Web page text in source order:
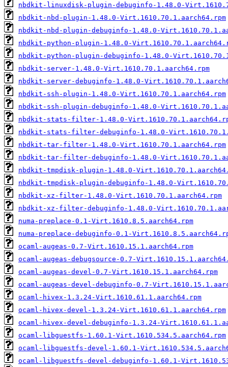
nbdkit-linuxdisk-plugin-debuginfo-1.48.0-
nbdkit-nbd-plugin-1.48.0-Virt.1610.70.1.aarch64.rpm
nbdkit-nbd-plugin-debuginfo-1.48.0-
nbdkit-python-plugin-1.48.0-
nbdkit-python-plugin-debuginfo-1.48.0-
nbdkit-server-1.48.0-Virt.1610.70.1.aarch64.rpm
nbdkit-server-debuginfo-1.48.0-
nbdkit-ssh-plugin-1.48.0-Virt.1610.70.1.aarch64.rpm
nbdkit-ssh-plugin-debuginfo-1.48.0-
nbdkit-stats-filter-1.48.0-
nbdkit-stats-filter-debuginfo-1.48.0-
nbdkit-tar-filter-1.48.0-Virt.1610.70.1.aarch64.rpm
nbdkit-tar-filter-debuginfo-1.48.0-
nbdkit-tmpdisk-plugin-1.48.0-
nbdkit-tmpdisk-plugin-debuginfo-1.48.0-
nbdkit-xz-filter-1.48.0-Virt.1610.70.1.aarch64.rpm
nbdkit-xz-filter-debuginfo-1.48.0-
numa-preplace-0.1-Virt.1610.8.5.aarch64.rpm
numa-preplace-debuginfo-0.1-
ocaml-augeas-0.7-Virt.1610.15.1.aarch64.rpm
ocaml-augeas-debugsource-0.7-
ocaml-augeas-devel-0.7-Virt.1610.15.1.aarch64.rpm
ocaml-augeas-devel-debuginfo-0.7-
ocaml-hivex-1.3.24-Virt.1610.61.1.aarch64.rpm
ocaml-hivex-devel-1.3.24-Virt.1610.61.1.aarch64.rpm
ocaml-hivex-devel-debuginfo-1.3.24-
ocaml-libguestfs-1.60.1-Virt.1610.534.5.aarch64.rpm
ocaml-libguestfs-devel-1.60.1-
ocaml-libguestfs-devel-debuginfo-1.60.1-